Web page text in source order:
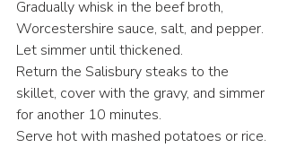
Gradually whisk in the beef broth,
Worcestershire sauce, salt, and pepper.
Let simmer until thickened.
Return the Salisbury steaks to the
skillet, cover with the gravy, and simmer
for another 10 minutes.
Serve hot with mashed potatoes or rice.